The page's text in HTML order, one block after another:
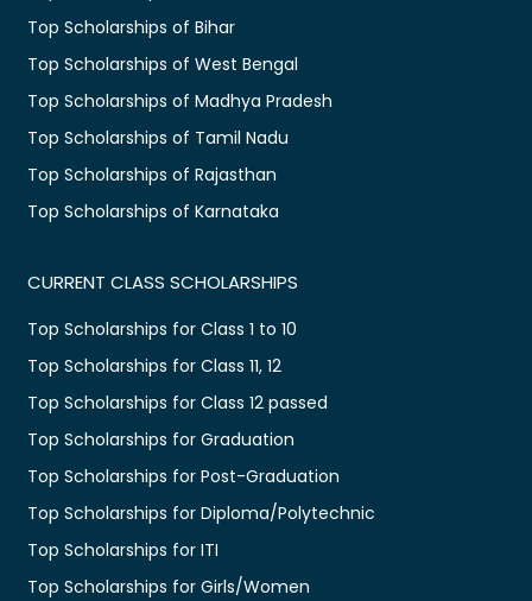
Top Scholarships of Bihar
Top Scholarships of West Bengal
Top Scholarships of Madhya Pradesh
Top Scholarships of Tamil Nadu
Top Scholarships of Rajasthan
Top Scholarships of Karnataka
CURRENT CLASS SCHOLARSHIPS
Top Scholarships for Class 1 to 10
Top Scholarships for Class 11, 12
Top Scholarships for Class 12 passed
Top Scholarships for Graduation
Top Scholarships for Post-Graduation
Top Scholarships for Diploma/Polytechnic
Top Scholarships for ITI
Top Scholarships for Girls/Women